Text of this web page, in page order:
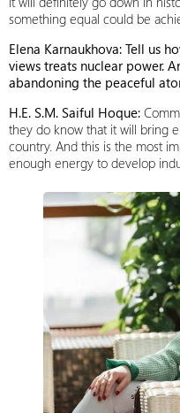
something equal could be
Elena Karnaukhova: Tell us
views treats nuclear power.
abandoning the peaceful
H.E. S.M. Saiful Hoque:
they do know that it will bring
country. And this is the most
enough energy to develop